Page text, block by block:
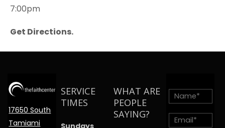
7:00pm
Get Directions.
17650 South
Tamiami
SERVICE
TIMES
Sundays
WHAT ARE
PEOPLE
SAYING?